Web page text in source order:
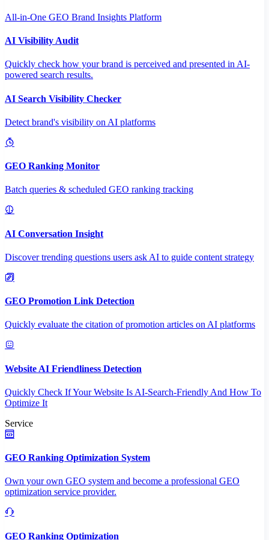
All-in-One GEO Brand Insights Platform
AI Visibility Audit
Quickly check how your brand is perceived and presented in AI-
powered search results.
AI Search Visibility Checker
Detect brand's visibility on AI platforms
GEO Ranking Monitor
Batch queries & scheduled GEO ranking tracking
AI Conversation Insight
Discover trending questions users ask AI to guide content strategy
GEO Promotion Link Detection
Quickly evaluate the citation of promotion articles on AI platforms
Website AI Friendliness Detection
Quickly Check If Your Website Is AI-Search-Friendly And How To
Optimize It
Service
GEO Ranking Optimization System
Own your own GEO system and become a professional GEO
optimization service provider.
GEO Ranking Optimization